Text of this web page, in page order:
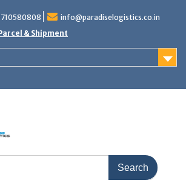
info@paradiselogistics.co.in
& Shipment